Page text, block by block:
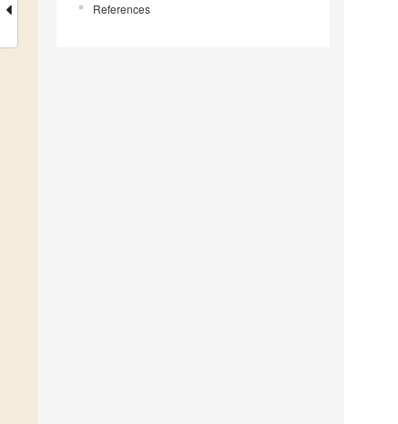
References